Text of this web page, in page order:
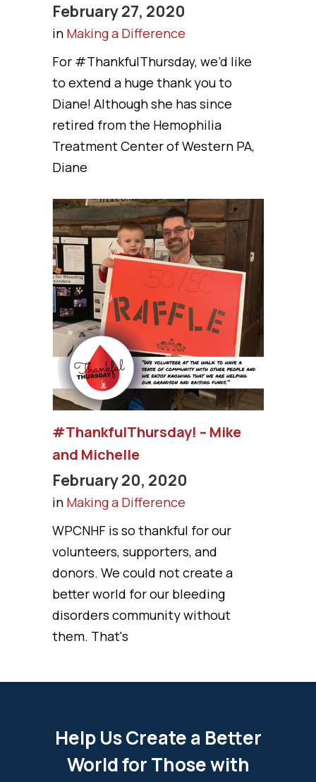
February 27, 2020
in Making a Difference
For #ThankfulThursday, we’d like
to extend a huge thank you to
Diane! Although she has since
retired from the Hemophilia
Treatment Center of Western PA,
Diane
#ThankfulThursday! – Mike
and Michelle
February 20, 2020
in Making a Difference
WPCNHF is so thankful for our
volunteers, supporters, and
donors. We could not create a
better world for our bleeding
disorders community without
them. That's
Help Us Create a Better
World for Those with